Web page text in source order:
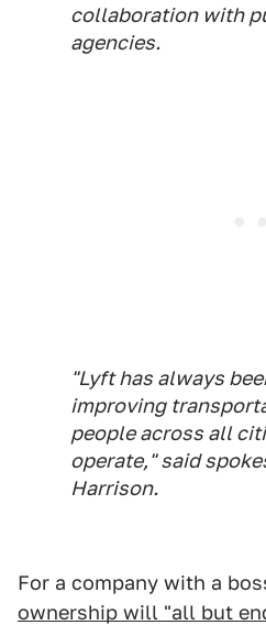
collaboration with
agencies.
"Lyft has always
improving
people across all
operate," said
Harrison.
For a company with a
ownership will "all but